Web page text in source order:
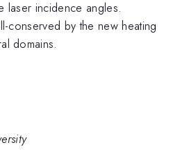
laser incidence angles.
conserved by the new heating
domains.